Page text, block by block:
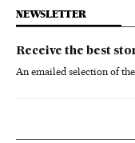
NEWSLETTER
Receive the best
An emailed selection of